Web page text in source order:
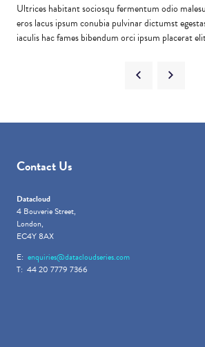
Ultrices habitant sociosqu fermentum odio
eros lacus ipsum conubia pulvinar dictumst
iaculis hac fames bibendum orci ipsum placerat
Contact Us
Datacloud
4 Bouverie Street,
London,
EC4Y 8AX
E: enquiries@datacloudseries.com
T: 44 20 7779 7366